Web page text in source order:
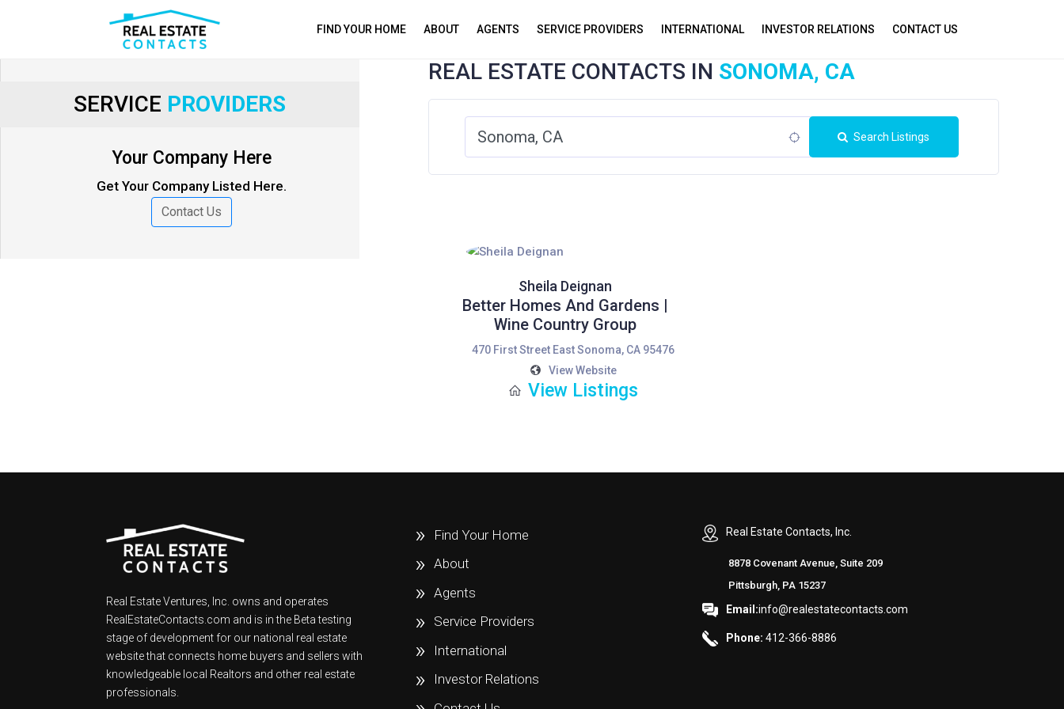
FIND YOUR HOME ABOUT AGENTS SERVICE PROVIDERS INTERNATIONAL INVESTOR RELATIONS CONTACT US
SERVICE PROVIDERS
Your Company Here
Get Your Company Listed Here.
Contact Us
REAL ESTATE CONTACTS IN SONOMA, CA
Search Listings
Sheila Deignan
Better Homes And Gardens |
Wine Country Group
470 First Street East Sonoma, CA 95476
View Website
View Listings
Real Estate Ventures, Inc. owns and operates
RealEstateContacts.com and is in the Beta testing
stage of development for our national real estate
website that connects home buyers and sellers with
knowledgeable local Realtors and other real estate
professionals.
Find Your Home
About
Agents
Service Providers
International
Investor Relations
Real Estate Contacts, Inc.
8878 Covenant Avenue, Suite 209
Pittsburgh, PA 15237
Email:info@realestatecontacts.com
Phone: 412-366-8886